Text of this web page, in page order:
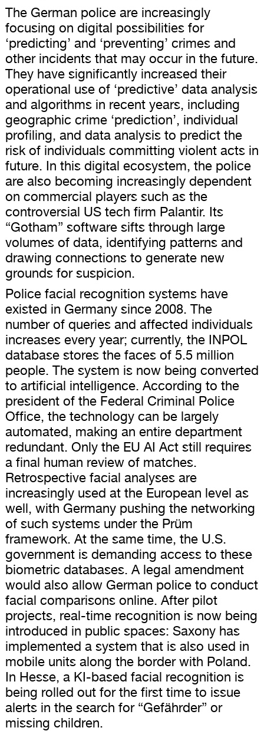
The German police are increasingly
focusing on digital possibilities for
‘predicting’ and ‘preventing’ crimes and
other incidents that may occur in the future.
They have significantly increased their
operational use of ‘predictive’ data analysis
and algorithms in recent years, including
geographic crime ‘prediction’, individual
profiling, and data analysis to predict the
risk of individuals committing violent acts in
future. In this digital ecosystem, the police
are also becoming increasingly dependent
on commercial players such as the
controversial US tech firm Palantir. Its
“Gotham” software sifts through large
volumes of data, identifying patterns and
drawing connections to generate new
grounds for suspicion.
Police facial recognition systems have
existed in Germany since 2008. The
number of queries and affected individuals
increases every year; currently, the INPOL
database stores the faces of 5.5 million
people. The system is now being converted
to artificial intelligence. According to the
president of the Federal Criminal Police
Office, the technology can be largely
automated, making an entire department
redundant. Only the EU AI Act still requires
a final human review of matches.
Retrospective facial analyses are
increasingly used at the European level as
well, with Germany pushing the networking
of such systems under the Prüm
framework. At the same time, the U.S.
government is demanding access to these
biometric databases. A legal amendment
would also allow German police to conduct
facial comparisons online. After pilot
projects, real-time recognition is now being
introduced in public spaces: Saxony has
implemented a system that is also used in
mobile units along the border with Poland.
In Hesse, a KI-based facial recognition is
being rolled out for the first time to issue
alerts in the search for “Gefährder” or
missing children.